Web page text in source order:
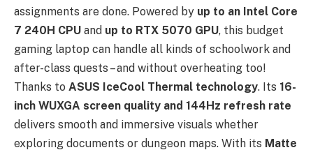
assignments are done. Powered by up to an Intel Core
7 240H CPU and up to RTX 5070 GPU, this budget
gaming laptop can handle all kinds of schoolwork and
after-class quests – and without overheating too!
Thanks to ASUS IceCool Thermal technology. Its 16-
inch WUXGA screen quality and 144Hz refresh rate
delivers smooth and immersive visuals whether
exploring documents or dungeon maps. With its Matte